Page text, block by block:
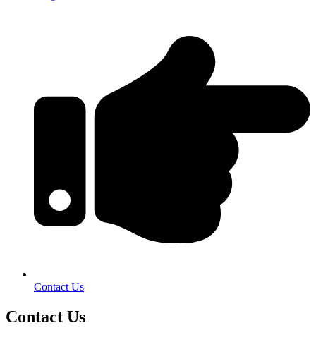
Contact Us
Contact Us